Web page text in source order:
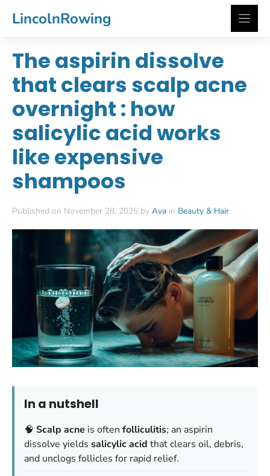
LincolnRowing
The aspirin dissolve
that clears scalp acne
overnight : how
salicylic acid works
like expensive
shampoos
Published on November 28, 2025 by Ava in Beauty & Hair
In a nutshell
🧠 Scalp acne is often folliculitis; an aspirin
dissolve yields salicylic acid that clears oil, debris,
and unclogs follicles for rapid relief.